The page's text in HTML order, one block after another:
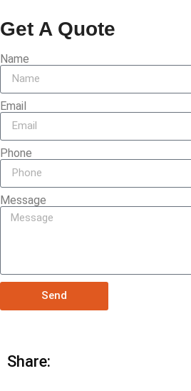
Get A Quote
Name
Email
Phone
Message
Send
Share: